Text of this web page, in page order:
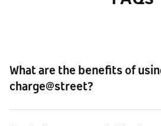
What are the benefits of
charge@street?